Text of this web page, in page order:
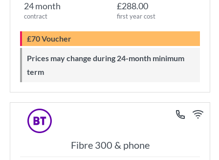
24 month
contract
£288.00
first year cost
£70 Voucher
Prices may change during 24-month minimum
term
Fibre 300 & phone